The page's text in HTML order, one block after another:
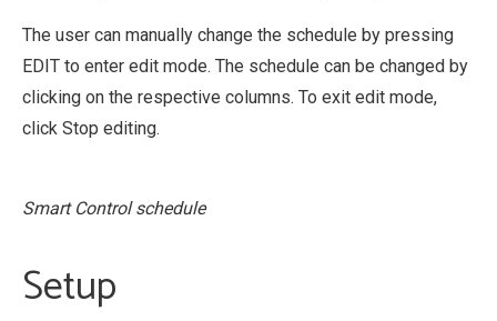
The user can manually change the schedule by pressing
EDIT to enter edit mode. The schedule can be changed by
clicking on the respective columns. To exit edit mode,
click Stop editing.
Smart Control schedule
Setup